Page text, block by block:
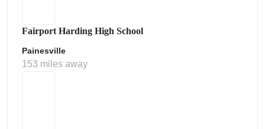
Fairport Harding High School
Painesville
153 miles away